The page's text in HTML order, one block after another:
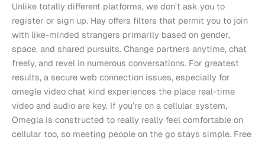
Unlike totally different platforms, we don’t ask you to
register or sign up. Hay offers filters that permit you to join
with like-minded strangers primarily based on gender,
space, and shared pursuits. Change partners anytime, chat
freely, and revel in numerous conversations. For greatest
results, a secure web connection issues, especially for
omegle video chat kind experiences the place real-time
video and audio are key. If you’re on a cellular system,
Omegla is constructed to really really feel comfortable on
cellular too, so meeting people on the go stays simple. Free